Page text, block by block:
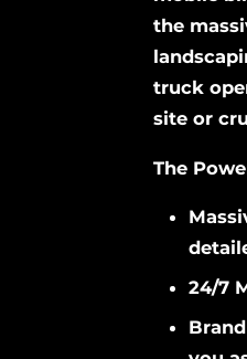
the
truck
site or
The
24/7